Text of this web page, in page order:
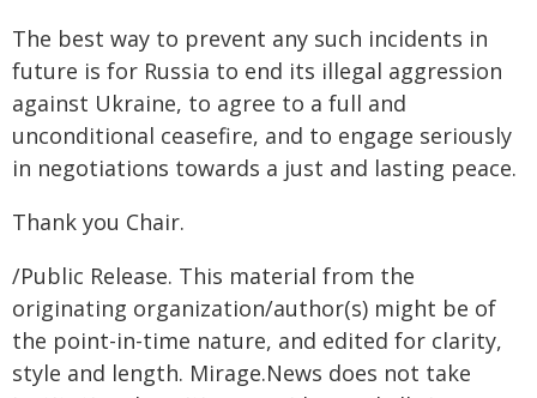
The best way to prevent any such incidents in
future is for Russia to end its illegal aggression
against Ukraine, to agree to a full and
unconditional ceasefire, and to engage seriously
in negotiations towards a just and lasting peace.
Thank you Chair.
/Public Release. This material from the
originating organization/author(s) might be of
the point-in-time nature, and edited for clarity,
style and length. Mirage.News does not take